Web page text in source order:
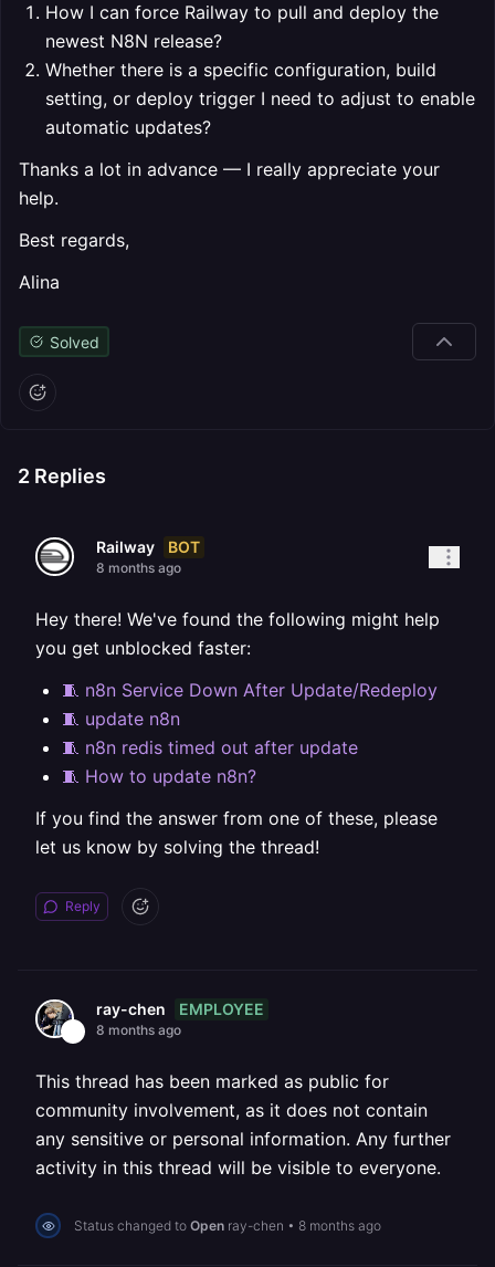
How I can force Railway to pull and deploy the
newest N8N release?
Whether there is a specific configuration, build
setting, or deploy trigger I need to adjust to enable
automatic updates?
Thanks a lot in advance — I really appreciate your
help.
Best regards,
Alina
Solved
2 Replies
Railway BOT
8 months ago
Hey there! We've found the following might help
you get unblocked faster:
🧵 n8n Service Down After Update/Redeploy
🧵 update n8n
🧵 n8n redis timed out after update
🧵 How to update n8n?
If you find the answer from one of these, please
let us know by solving the thread!
Reply
ray-chen EMPLOYEE
8 months ago
This thread has been marked as public for
community involvement, as it does not contain
any sensitive or personal information. Any further
activity in this thread will be visible to everyone.
Status changed to Open ray-chen • 8 months ago